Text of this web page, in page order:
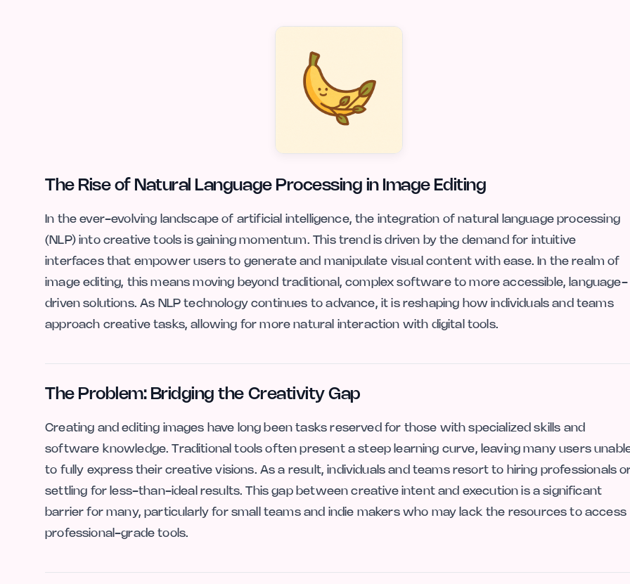
The Rise of Natural Language Processing in Image Editing
In the ever-evolving landscape of artificial intelligence, the integration of natural language processing
(NLP) into creative tools is gaining momentum. This trend is driven by the demand for intuitive
interfaces that empower users to generate and manipulate visual content with ease. In the realm of
image editing, this means moving beyond traditional, complex software to more accessible, language-
driven solutions. As NLP technology continues to advance, it is reshaping how individuals and teams
approach creative tasks, allowing for more natural interaction with digital tools.
The Problem: Bridging the Creativity Gap
Creating and editing images have long been tasks reserved for those with specialized skills and
software knowledge. Traditional tools often present a steep learning curve, leaving many users
to fully express their creative visions. As a result, individuals and teams resort to hiring professionals
settling for less-than-ideal results. This gap between creative intent and execution is a significant
barrier for many, particularly for small teams and indie makers who may lack the resources to access
professional-grade tools.